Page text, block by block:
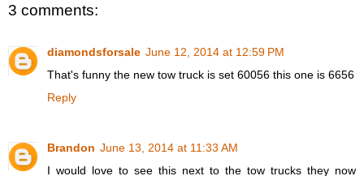
3 comments:
diamondsforsale June 12, 2014 at 12:59 PM
That's funny the new tow truck is set 60056 this one is 6656
Reply
Brandon June 13, 2014 at 11:33 AM
I would love to see this next to the tow trucks they now